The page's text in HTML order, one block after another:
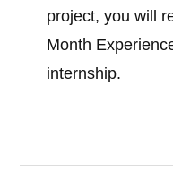
project, you will
Month
internship.